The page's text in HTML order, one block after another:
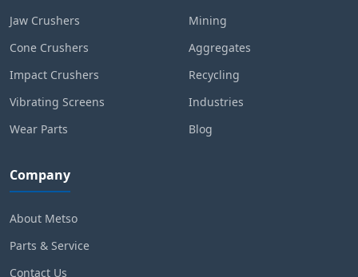
Jaw Crushers
Cone Crushers
Impact Crushers
Vibrating Screens
Wear Parts
Mining
Aggregates
Recycling
Industries
Blog
Company
About Metso
Parts & Service
Contact Us